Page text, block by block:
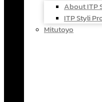
About ITP
ITP Styli
Mitutoyo